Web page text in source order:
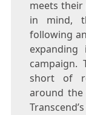
meets their
in mind,
following
campaign.
short of
around